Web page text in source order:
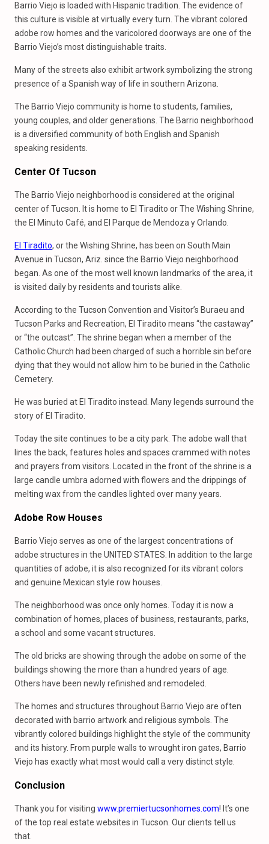
Barrio Viejo is loaded with Hispanic tradition. The evidence of
this culture is visible at virtually every turn. The vibrant colored
adobe row homes and the varicolored doorways are one of the
Barrio Viejo’s most distinguishable traits.
Many of the streets also exhibit artwork symbolizing the strong
presence of a Spanish way of life in southern Arizona.
The Barrio Viejo community is home to students, families,
young couples, and older generations. The Barrio neighborhood
is a diversified community of both English and Spanish
speaking residents.
Center Of Tucson
The Barrio Viejo neighborhood is considered at the original
center of Tucson. It is home to El Tiradito or The Wishing Shrine,
the El Minuto Café, and El Parque de Mendoza y Orlando.
El Tiradito, or the Wishing Shrine, has been on South Main
Avenue in Tucson, Ariz. since the Barrio Viejo neighborhood
began. As one of the most well known landmarks of the area, it
is visited daily by residents and tourists alike.
According to the Tucson Convention and Visitor’s Buraeu and
Tucson Parks and Recreation, El Tiradito means “the castaway”
or “the outcast”. The shrine began when a member of the
Catholic Church had been charged of such a horrible sin before
dying that they would not allow him to be buried in the Catholic
Cemetery.
He was buried at El Tiradito instead. Many legends surround the
story of El Tiradito.
Today the site continues to be a city park. The adobe wall that
lines the back, features holes and spaces crammed with notes
and prayers from visitors. Located in the front of the shrine is a
large candle umbra adorned with flowers and the drippings of
melting wax from the candles lighted over many years.
Adobe Row Houses
Barrio Viejo serves as one of the largest concentrations of
adobe structures in the UNITED STATES. In addition to the large
quantities of adobe, it is also recognized for its vibrant colors
and genuine Mexican style row houses.
The neighborhood was once only homes. Today it is now a
combination of homes, places of business, restaurants, parks,
a school and some vacant structures.
The old bricks are showing through the adobe on some of the
buildings showing the more than a hundred years of age.
Others have been newly refinished and remodeled.
The homes and structures throughout Barrio Viejo are often
decorated with barrio artwork and religious symbols. The
vibrantly colored buildings highlight the style of the community
and its history. From purple walls to wrought iron gates, Barrio
Viejo has exactly what most would call a very distinct style.
Conclusion
Thank you for visiting www.premiertucsonhomes.com! It’s one
of the top real estate websites in Tucson. Our clients tell us
that.